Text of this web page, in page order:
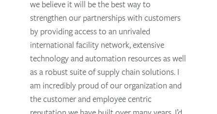
we believe it will be the best way to
strengthen our partnerships with customers
by providing access to an unrivaled
international facility network, extensive
technology and automation resources as well
as a robust suite of supply chain solutions. I
am incredibly proud of our organization and
the customer and employee centric